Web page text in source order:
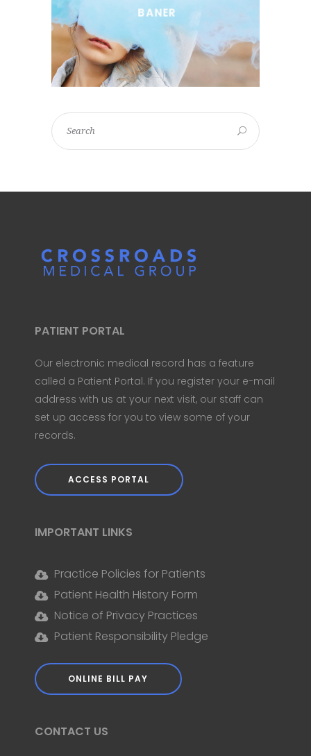
PATIENT PORTAL
Our electronic medical record has a feature
called a Patient Portal. If you register your e-mail
address with us at your next visit, our staff can
set up access for you to view some of your
records.
ACCESS PORTAL
IMPORTANT LINKS
Practice Policies for Patients
Patient Health History Form
Notice of Privacy Practices
Patient Responsibility Pledge
ONLINE BILL PAY
CONTACT US